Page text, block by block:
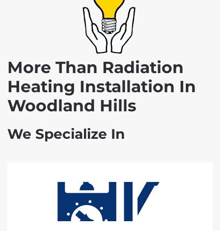
More Than Radiation
Heating Installation In
Woodland Hills
We Specialize In